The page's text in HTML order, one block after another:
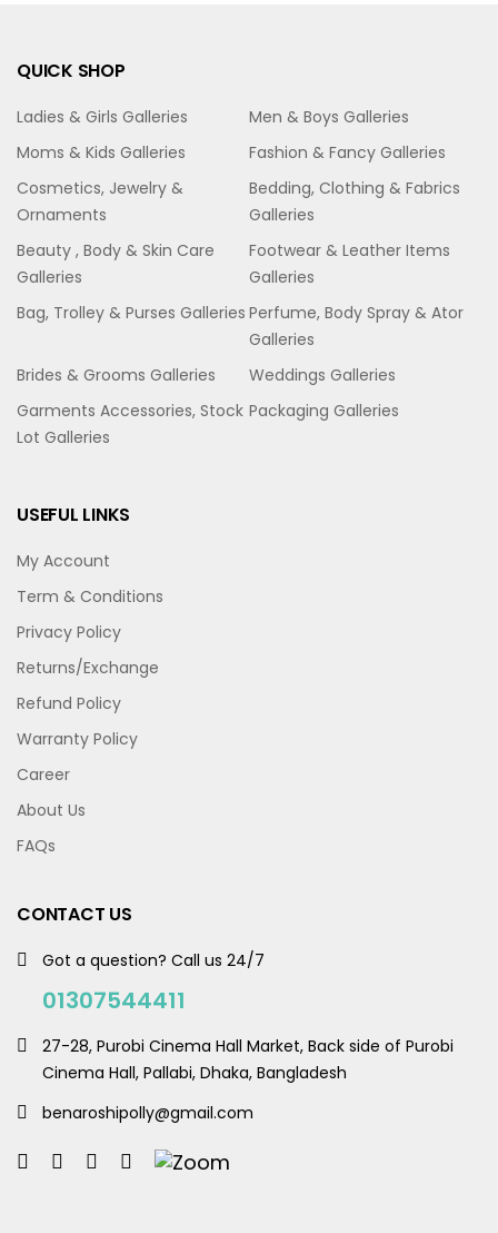
QUICK SHOP
Ladies & Girls Galleries
Men & Boys Galleries
Moms & Kids Galleries
Fashion & Fancy Galleries
Cosmetics, Jewelry &
Ornaments
Bedding, Clothing & Fabrics
Galleries
Beauty , Body & Skin Care
Galleries
Footwear & Leather Items
Galleries
Bag, Trolley & Purses Galleries Perfume, Body Spray & Ator
Galleries
Brides & Grooms Galleries
Weddings Galleries
Garments Accessories, Stock
Lot Galleries
Packaging Galleries
USEFUL LINKS
My Account
Term & Conditions
Privacy Policy
Returns/Exchange
Refund Policy
Warranty Policy
Career
About Us
FAQs
CONTACT US
Got a question? Call us 24/7
01307544411
27-28, Purobi Cinema Hall Market, Back side of Purobi
Cinema Hall, Pallabi, Dhaka, Bangladesh
benaroshipolly@gmail.com